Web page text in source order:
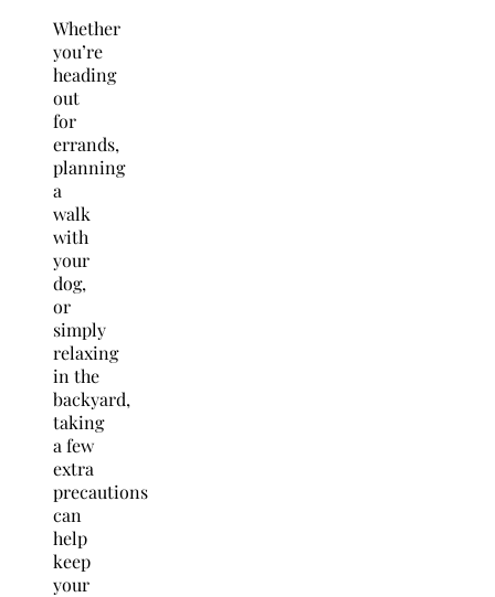
Whether
you’re
heading
out
for
errands,
planning
a
walk
with
your
dog,
or
simply
relaxing
in the
backyard,
taking
a few
extra
precautions
can
help
keep
your